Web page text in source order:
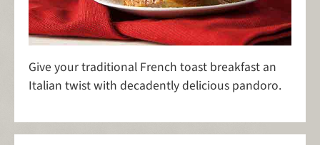
Give your traditional French toast breakfast an
Italian twist with decadently delicious pandoro.